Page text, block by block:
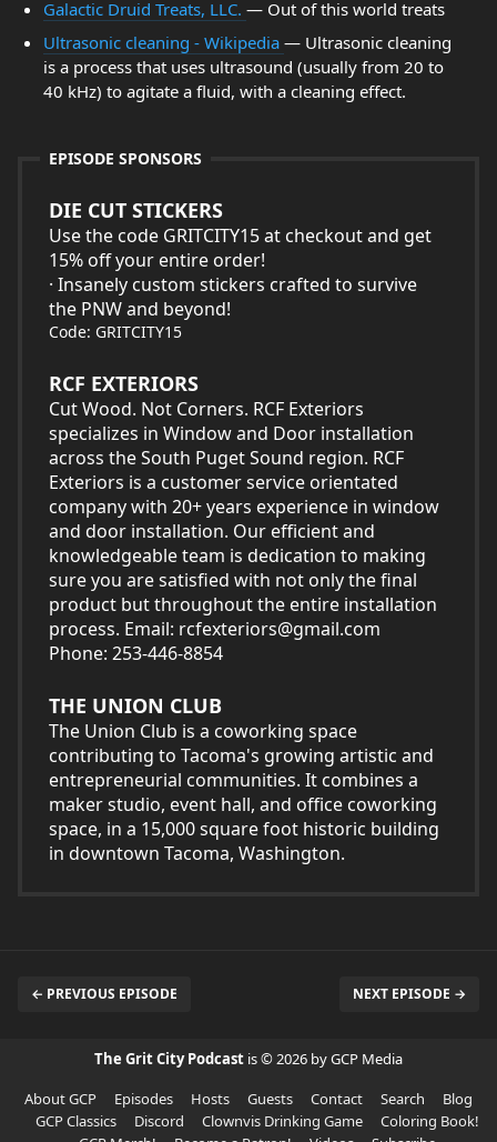
Galactic Druid Treats, LLC. — Out of this world treats
Ultrasonic cleaning - Wikipedia — Ultrasonic cleaning
is a process that uses ultrasound (usually from 20 to
40 kHz) to agitate a fluid, with a cleaning effect.
EPISODE SPONSORS
DIE CUT STICKERS
Use the code GRITCITY15 at checkout and get
15% off your entire order!
· Insanely custom stickers crafted to survive
the PNW and beyond!
Code: GRITCITY15
RCF EXTERIORS
Cut Wood. Not Corners. RCF Exteriors
specializes in Window and Door installation
across the South Puget Sound region. RCF
Exteriors is a customer service orientated
company with 20+ years experience in window
and door installation. Our efficient and
knowledgeable team is dedication to making
sure you are satisfied with not only the final
product but throughout the entire installation
process. Email: rcfexteriors@gmail.com
Phone: 253-446-8854
THE UNION CLUB
The Union Club is a coworking space
contributing to Tacoma's growing artistic and
entrepreneurial communities. It combines a
maker studio, event hall, and office coworking
space, in a 15,000 square foot historic building
in downtown Tacoma, Washington.
← PREVIOUS EPISODE NEXT EPISODE →
The Grit City Podcast is © 2026 by GCP Media
About GCP
Episodes Hosts Guests Contact Search
Blog
GCP Classics
Discord Clownvis Drinking Game
Coloring Book!